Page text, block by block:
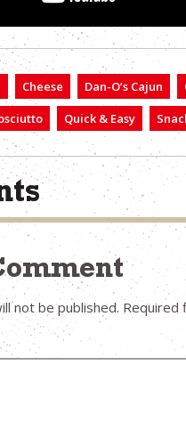
Cheese Dan-O’s Cajun
Quick & Easy
not be published. Required